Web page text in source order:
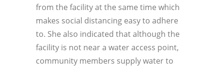
from the facility at the same time which
makes social distancing easy to adhere
to. She also indicated that although the
facility is not near a water access point,
community members supply water to